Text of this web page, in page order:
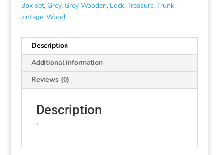
Box set, Grey, Grey Wooden, Lock, Treasure, Trunk,
vintage, Wood
Description
Additional information
Reviews (0)
Description
`